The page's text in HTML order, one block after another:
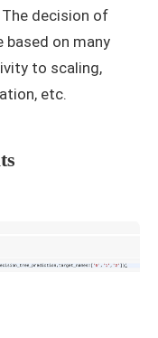
decision of
on many
to scaling,
etc.